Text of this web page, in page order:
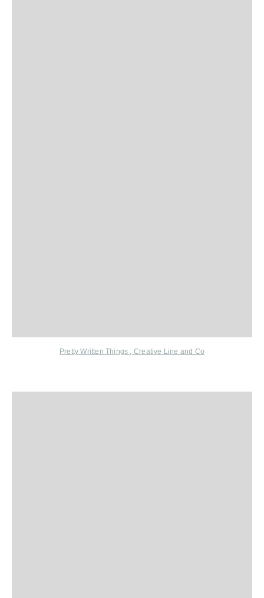
Pretty Written Things , Creative Line and Co